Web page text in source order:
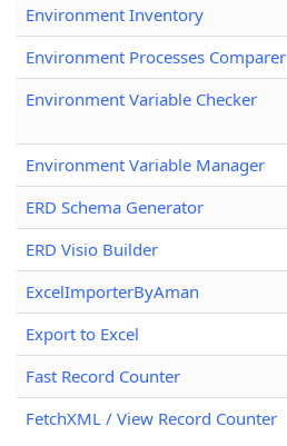
Environment Inventory
Environment Processes Comparer
Environment Variable Checker
Environment Variable Manager
ERD Schema Generator
ERD Visio Builder
ExcelImporterByAman
Export to Excel
Fast Record Counter
FetchXML / View Record Counter